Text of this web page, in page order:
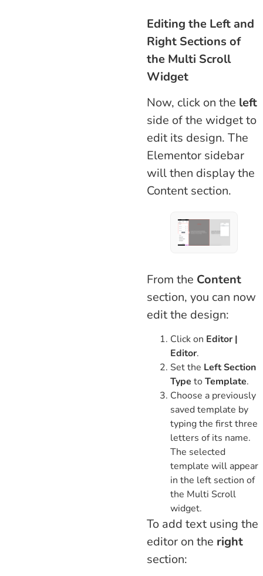
Editing the Left and
Right Sections of
the Multi Scroll
Widget
Now, click on the left
side of the widget to
edit its design. The
Elementor sidebar
will then display the
Content section.
From the Content
section, you can now
edit the design:
Click on Editor |
Editor.
Set the Left Section
Type toTemplate.
Choose a previously
saved template by
typing the first three
letters of its name.
The selected
template will appear
in the left section of
the Multi Scroll
widget.
To add text using the
editor on the right
section: